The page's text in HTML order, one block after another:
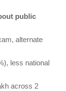
public
alternate
less national
across 2